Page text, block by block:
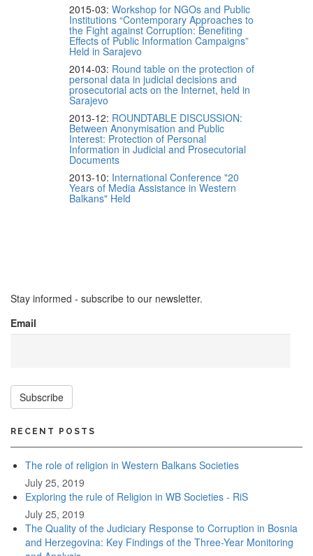
2015-03: Workshop for NGOs and Public
Institutions “Contemporary Approaches to
the Fight against Corruption: Benefiting
Effects of Public Information Campaigns”
Held in Sarajevo
2014-03: Round table on the protection of
personal data in judicial decisions and
prosecutorial acts on the Internet, held in
Sarajevo
2013-12: ROUNDTABLE DISCUSSION:
Between Anonymisation and Public
Interest: Protection of Personal
Information in Judicial and Prosecutorial
Documents
2013-10: International Conference "20
Years of Media Assistance in Western
Balkans" Held
Stay informed - subscribe to our newsletter.
Email
Subscribe
RECENT POSTS
The role of religion in Western Balkans Societies
July 25, 2019
Exploring the rule of Religion in WB Societies - RiS
July 25, 2019
The Quality of the Judiciary Response to Corruption in Bosnia
and Herzegovina: Key Findings of the Three-Year Monitoring